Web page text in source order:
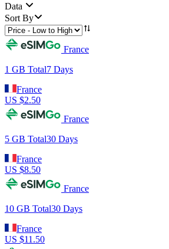
Data
Sort By
France
1 GB Total7 Days
France
US $2.50
France
5 GB Total30 Days
France
US $8.50
France
10 GB Total30 Days
France
US $11.50